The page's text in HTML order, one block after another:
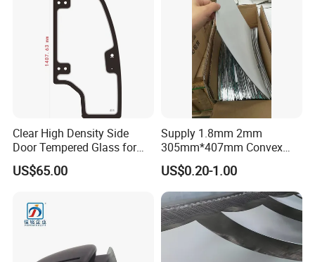
Clear High Density Side
Door Tempered Glass for
Engineering Vehicle/Tractor
US$65.00
Supply 1.8mm 2mm
305mm*407mm Convex
Concave Mirror Glass
US$0.20-1.00